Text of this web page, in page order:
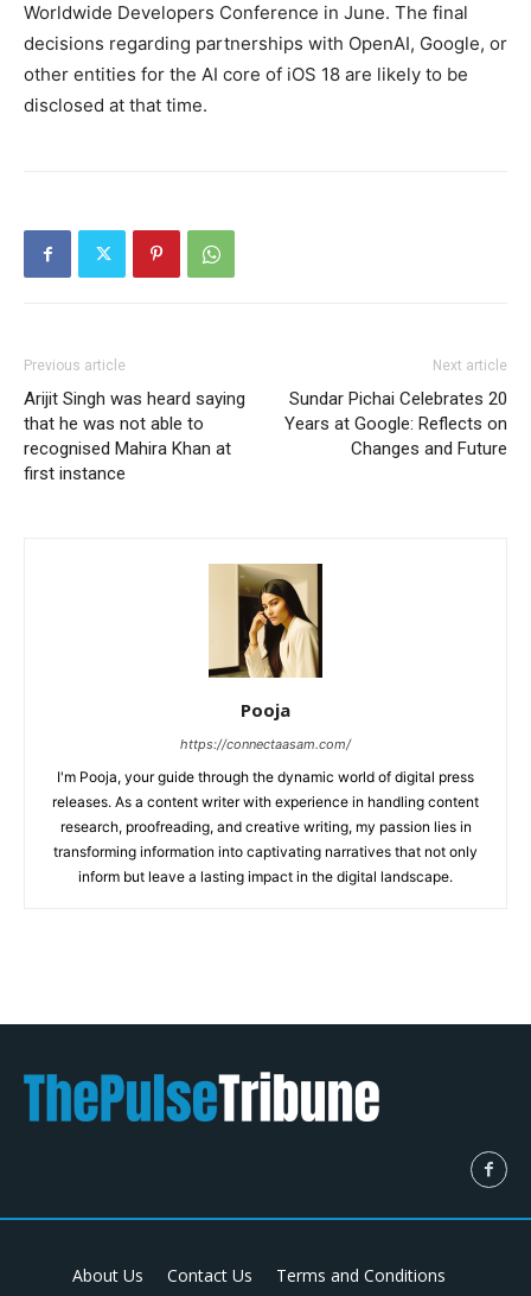
Worldwide Developers Conference in June. The final
decisions regarding partnerships with OpenAI, Google, or
other entities for the AI core of iOS 18 are likely to be
disclosed at that time.
Previous article
Arijit Singh was heard saying
that he was not able to
recognised Mahira Khan at
first instance
Next article
Sundar Pichai Celebrates 20
Years at Google: Reflects on
Changes and Future
Pooja
https://connectaasam.com/
I'm Pooja, your guide through the dynamic world of digital press
releases. As a content writer with experience in handling content
research, proofreading, and creative writing, my passion lies in
transforming information into captivating narratives that not only
inform but leave a lasting impact in the digital landscape.
About Us Contact Us Terms and Conditions